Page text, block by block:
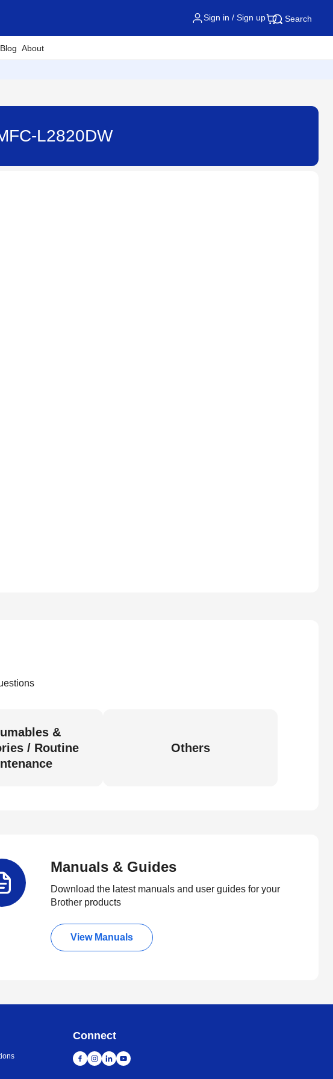
Sign in / Sign up Search
Blog About
L2820DW
&
/ Routine
Others
Manuals & Guides
Download the latest manuals and user guides for your
Brother products
View Manuals
Connect